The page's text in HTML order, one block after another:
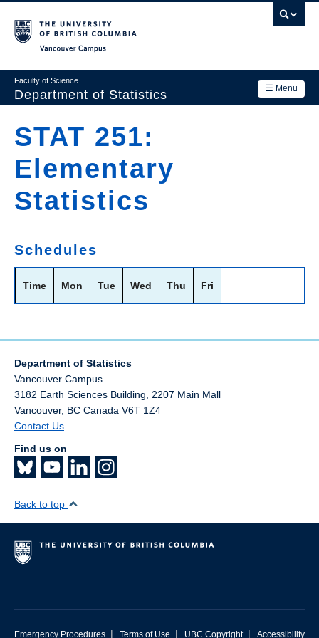
main
☰ Menu
Faculty of Science
Department of Statistics
Main
navigation
Research
Academics
News & Events
Login
STAT 251:
Elementary
Statistics
Schedules
Time Mon Tue Wed Thu Fri
Department of Statistics
Vancouver Campus
3182 Earth Sciences Building, 2207 Main Mall
Vancouver, BC Canada V6T 1Z4
Contact Us
Find us on
Back to top
Emergency Procedures | Terms of Use | UBC Copyright | Accessibility